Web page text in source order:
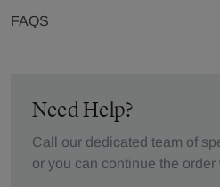
FAQS
Need Help?
Call our dedicated team of
or you can continue the order